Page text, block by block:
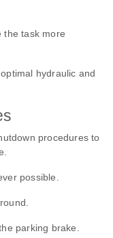
the task more
hydraulic and
procedures to
possible.
parking brake.